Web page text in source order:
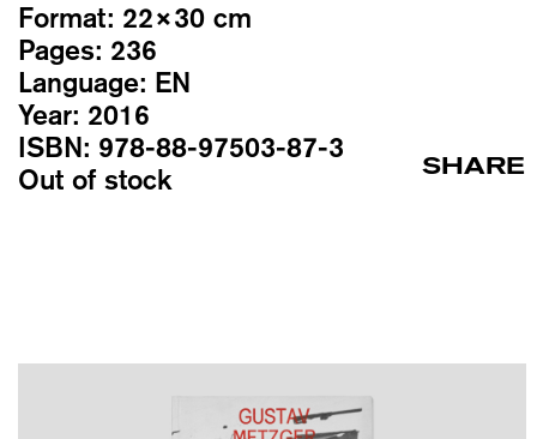
Format: 22×30 cm
Pages: 236
Language: EN
Year: 2016
ISBN: 978-88-97503-87-3
Out of stock
SHARE